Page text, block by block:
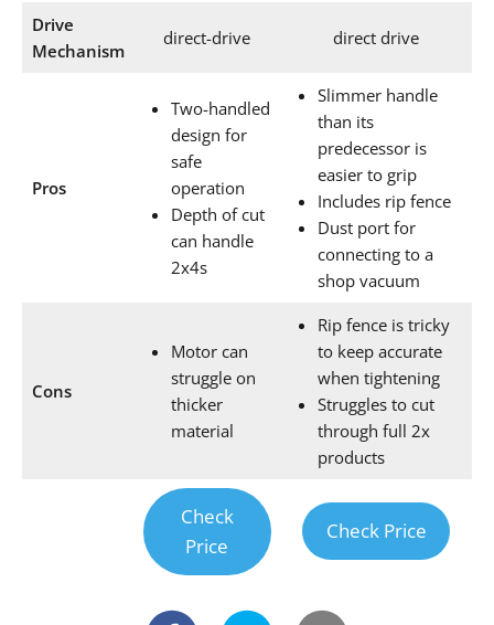
Drive
Mechanism
direct-drive direct drive
Pros
Two-handled
design for
safe
operation
Depth of cut
can handle
2x4s
Slimmer handle
than its
predecessor is
easier to grip
Includes rip fence
Dust port for
connecting to a
shop vacuum
Cons
Motor can
struggle on
thicker
material
Rip fence is tricky
to keep accurate
when tightening
Struggles to cut
through full 2x
products
Check
Price
Check Price